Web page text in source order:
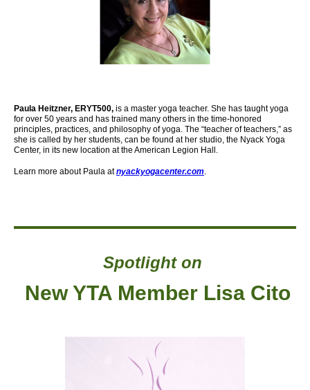
Paula Heitzner, ERYT500, is a master yoga teacher. She has taught yoga
for over 50 years and has trained many others in the time-honored
principles, practices, and philosophy of yoga. The “teacher of teachers,” as
she is called by her students, can be found at her studio, the Nyack Yoga
Center, in its new location at the American Legion Hall.
Learn more about Paula atnyackyogacenter.com.
Spotlight on
New YTA Member Lisa Cito